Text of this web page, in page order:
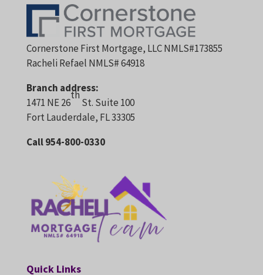
Cornerstone First Mortgage, LLC NMLS#173855
Racheli Refael NMLS# 64918
Branch address:
1471 NE 26
th
St. Suite 100
Fort Lauderdale, FL 33305
Call 954-800-0330
Quick Links